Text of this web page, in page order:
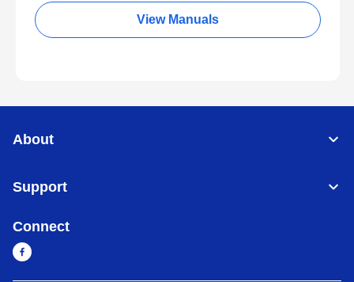
View Manuals
About
Support
Connect